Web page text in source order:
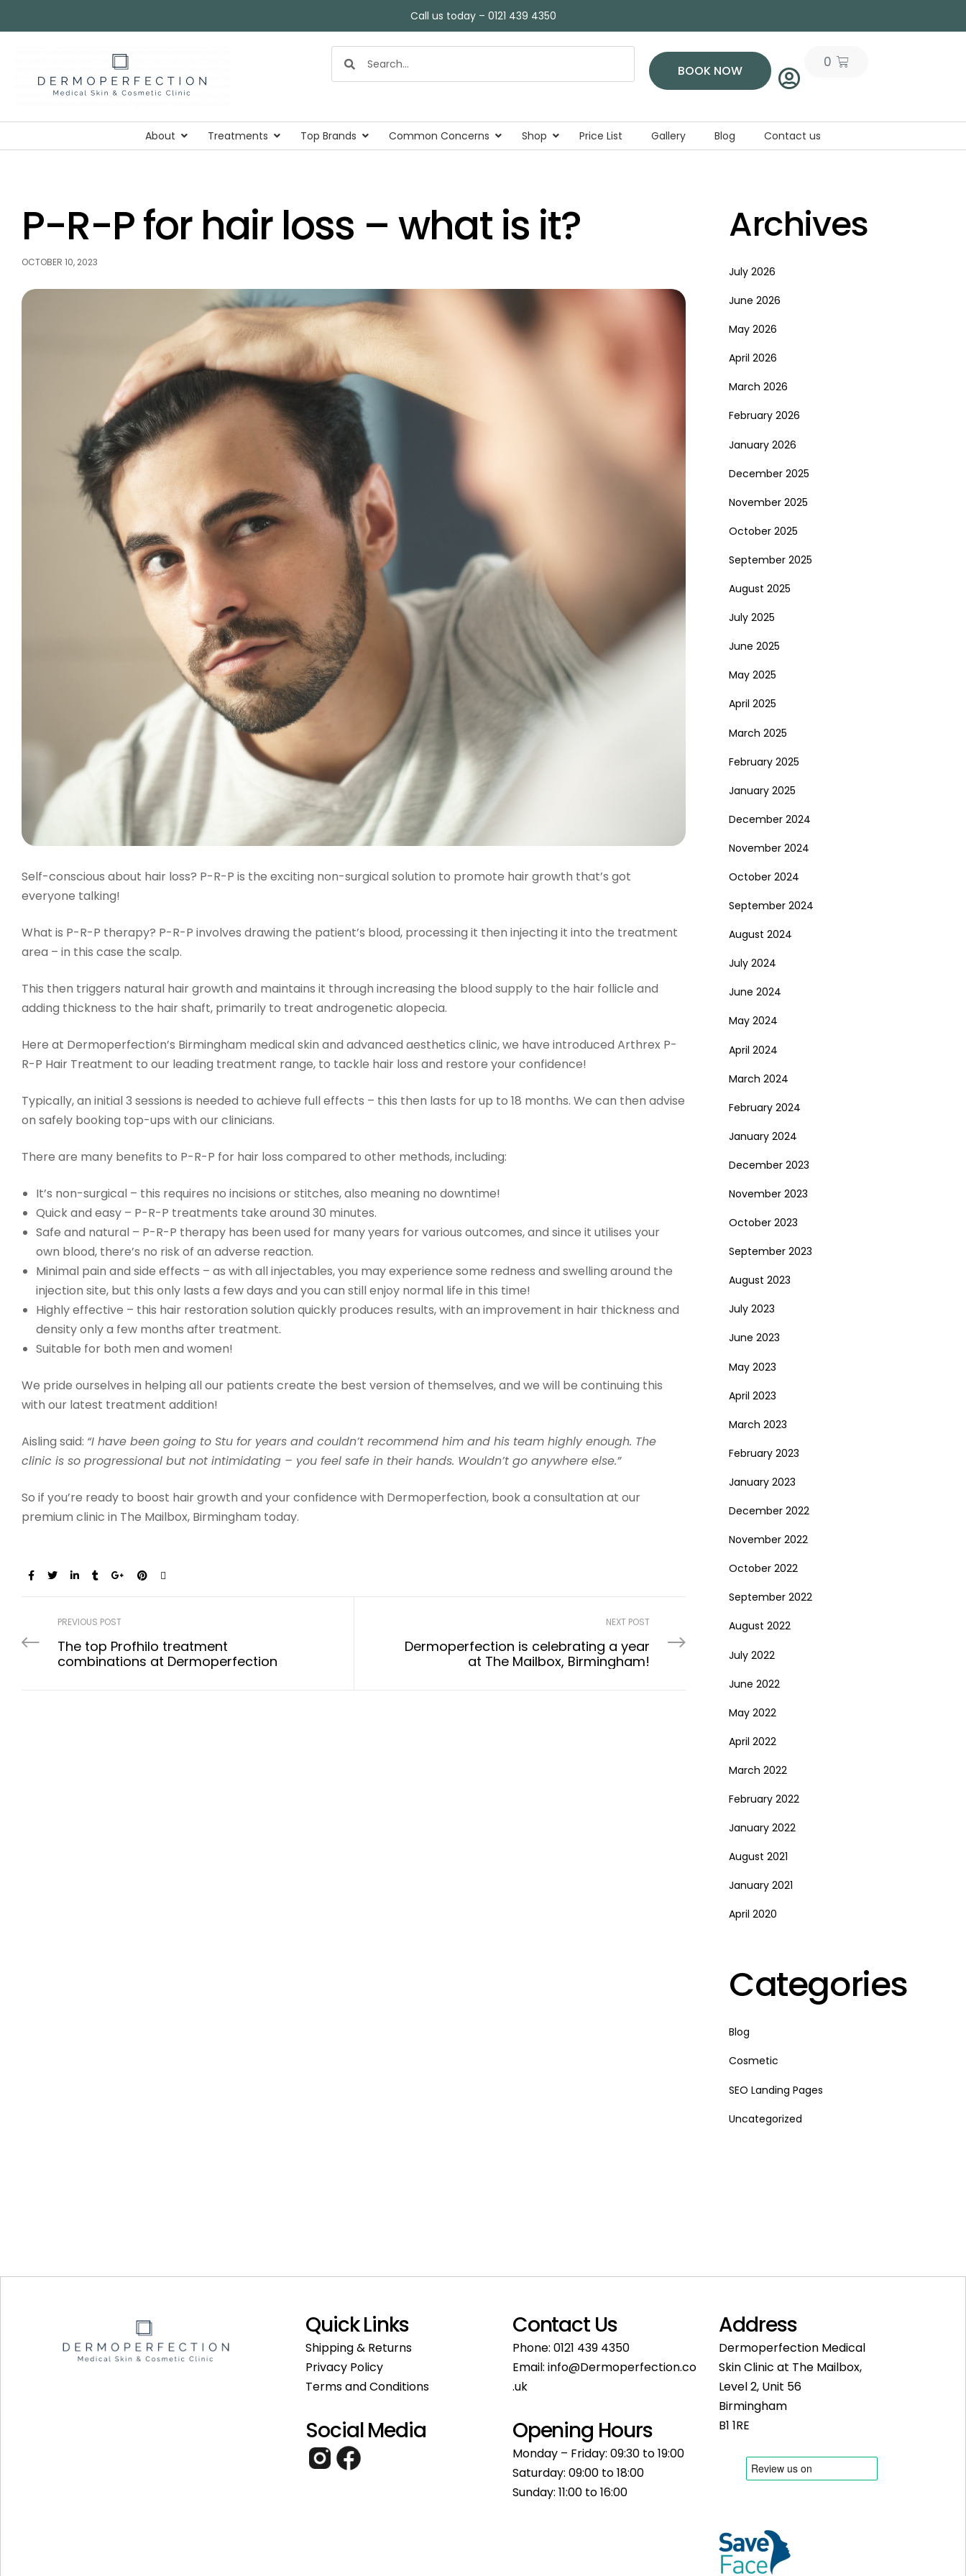
Call us today – 0121 439 4350
BOOK NOW
0
About Treatments Top Brands Common Concerns Shop Price List Gallery Blog Contact us
OCTOBER 10, 2023
P-R-P for hair loss – what is it?
Self-conscious about hair loss? P-R-P is the exciting non-surgical solution to promote hair growth that’s got
everyone talking!
What is P-R-P therapy? P-R-P involves drawing the patient’s blood, processing it then injecting it into the treatment
area – in this case the scalp.
This then triggers natural hair growth and maintains it through increasing the blood supply to the hair follicle and
adding thickness to the hair shaft, primarily to treat androgenetic alopecia.
Here at Dermoperfection’s Birmingham medical skin and advanced aesthetics clinic, we have introduced Arthrex P-
R-P Hair Treatment to our leading treatment range, to tackle hair loss and restore your confidence!
Typically, an initial 3 sessions is needed to achieve full effects – this then lasts for up to 18 months. We can then advise
on safely booking top-ups with our clinicians.
There are many benefits to P-R-P for hair loss compared to other methods, including:
It’s non-surgical – this requires no incisions or stitches, also meaning no downtime!
Quick and easy – P-R-P treatments take around 30 minutes.
Safe and natural – P-R-P therapy has been used for many years for various outcomes, and since it utilises your
own blood, there’s no risk of an adverse reaction.
Minimal pain and side effects – as with all injectables, you may experience some redness and swelling around the
injection site, but this only lasts a few days and you can still enjoy normal life in this time!
Highly effective – this hair restoration solution quickly produces results, with an improvement in hair thickness and
density only a few months after treatment.
Suitable for both men and women!
We pride ourselves in helping all our patients create the best version of themselves, and we will be continuing this
with our latest treatment addition!
Aisling said: “I have been going to Stu for years and couldn’t recommend him and his team highly enough. The
clinic is so progressional but not intimidating – you feel safe in their hands. Wouldn’t go anywhere else.”
So if you’re ready to boost hair growth and your confidence with Dermoperfection, book a consultation at our
premium clinic in The Mailbox, Birmingham today.
Share:
PREVIOUS POST
The top Profhilo treatment
combinations at Dermoperfection
NEXT POST
Dermoperfection is celebrating a year
at The Mailbox, Birmingham!
Archives
July 2026
June 2026
May 2026
April 2026
March 2026
February 2026
January 2026
December 2025
November 2025
October 2025
September 2025
August 2025
July 2025
June 2025
May 2025
April 2025
March 2025
February 2025
January 2025
December 2024
November 2024
October 2024
September 2024
August 2024
July 2024
June 2024
May 2024
April 2024
March 2024
February 2024
January 2024
December 2023
November 2023
October 2023
September 2023
August 2023
July 2023
June 2023
May 2023
April 2023
March 2023
February 2023
January 2023
December 2022
November 2022
October 2022
September 2022
August 2022
July 2022
June 2022
May 2022
April 2022
March 2022
February 2022
January 2022
August 2021
January 2021
April 2020
Categories
Blog
Cosmetic
SEO Landing Pages
Uncategorized
Quick Links
Shipping & Returns
Privacy Policy
Terms and Conditions
Social Media
Contact Us
Phone: 0121 439 4350
Email: info@Dermoperfection.co
.uk
Opening Hours
Monday – Friday: 09:30 to 19:00
Saturday: 09:00 to 18:00
Sunday: 11:00 to 16:00​
Address
Dermoperfection Medical
Skin Clinic at The Mailbox,
Level 2, Unit 56
Birmingham
B1 1RE